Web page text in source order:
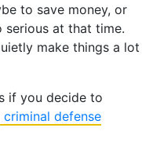
to save money, or
serious at that time.
make things a lot
if you decide to
criminal defense